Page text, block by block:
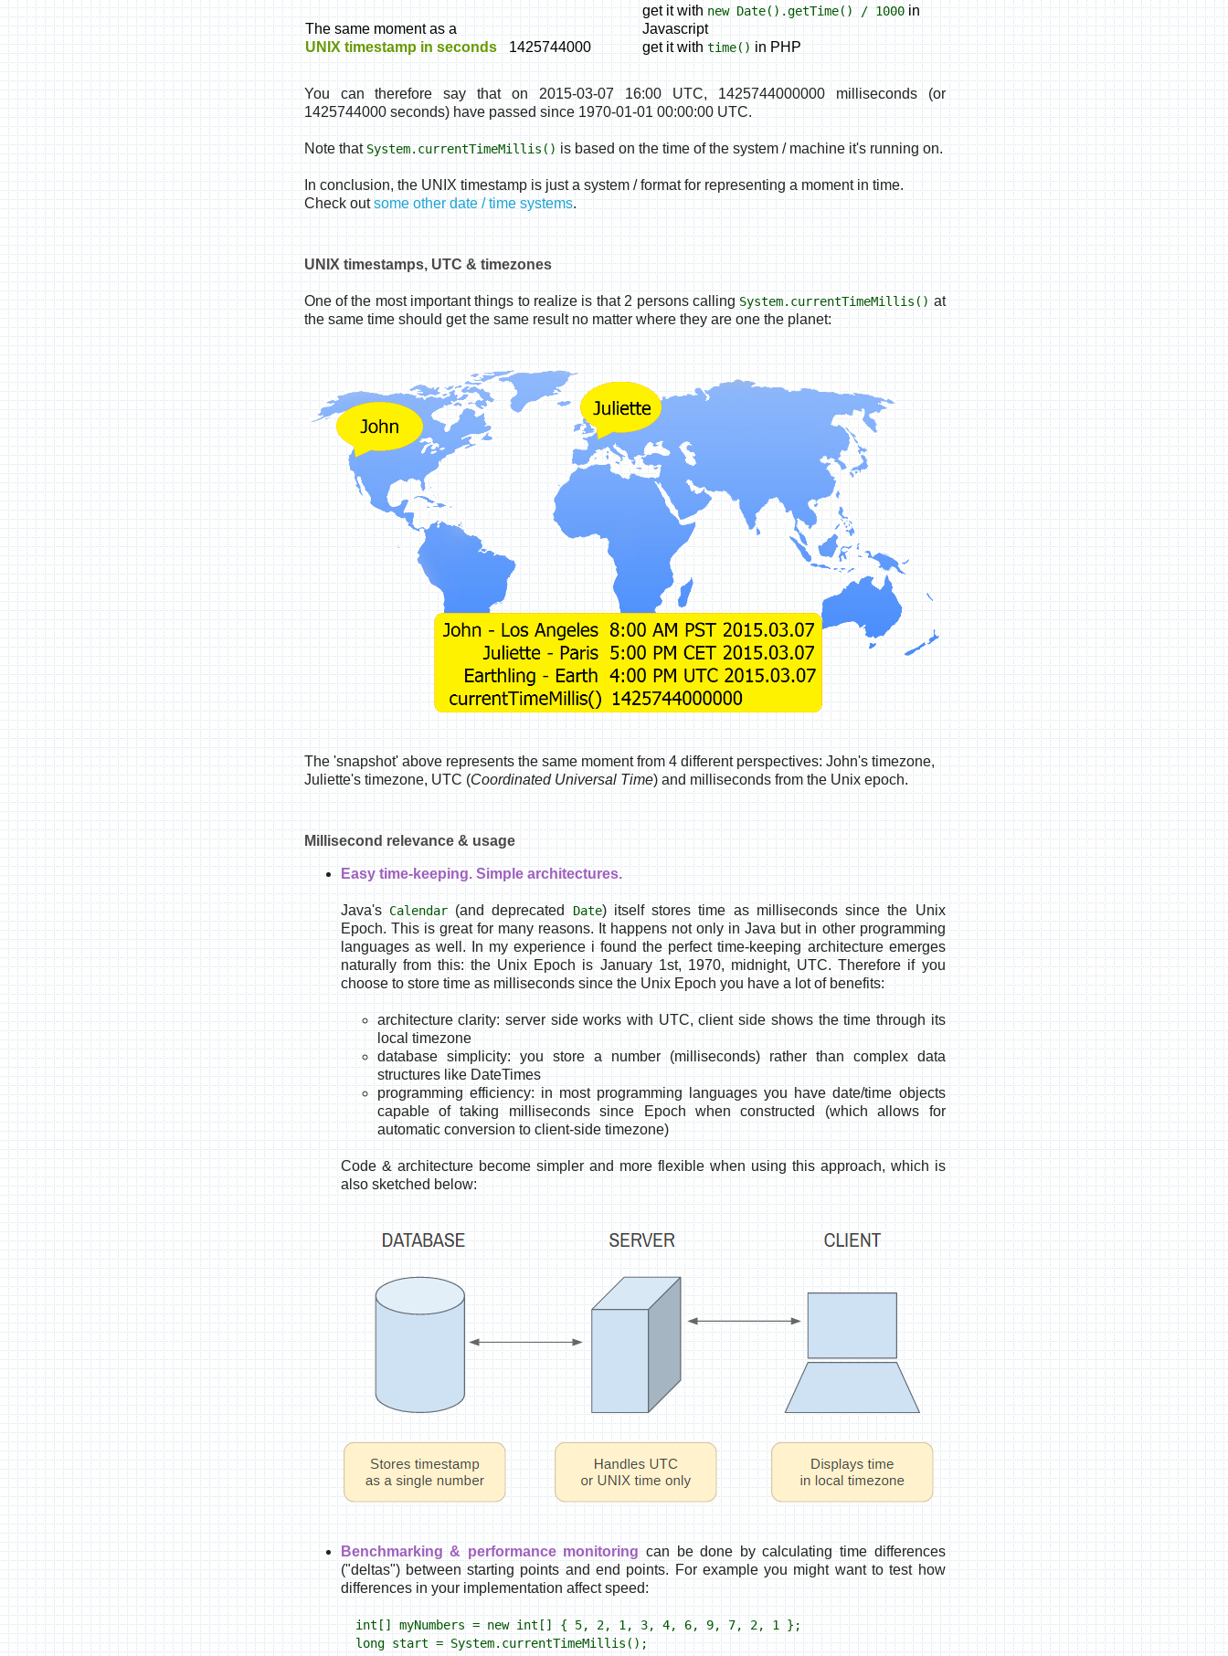
The same moment as a
UNIX timestamp in seconds
1425744000
get it withnew Date().getTime() / 1000in
Javascript
get it withtime()in PHP
You can therefore say that on 2015-03-07 16:00 UTC, 1425744000000 milliseconds (or
1425744000 seconds) have passed since 1970-01-01 00:00:00 UTC.
Note thatSystem.currentTimeMillis()is based on the time of the system / machine it's running on.
In conclusion, the UNIX timestamp is just a system / format for representing a moment in time.
Check outsome other date / time systems.
UNIX timestamps, UTC & timezones
One of the most important things to realize is that 2 persons callingSystem.currentTimeMillis()at
the same time should get the same result no matter where they are one the planet:
The 'snapshot' above represents the same moment from 4 different perspectives: John's timezone,
Juliette's timezone, UTC (Coordinated Universal Time) and milliseconds from the Unix epoch.
Millisecond relevance & usage
Easy time-keeping. Simple architectures.
Java'sCalendar(and deprecatedDate) itself stores time as milliseconds since the Unix
Epoch. This is great for many reasons. It happens not only in Java but in other programming
languages as well. In my experience i found the perfect time-keeping architecture emerges
naturally from this: theUnix Epoch is January 1st, 1970, midnight, UTC. Therefore if you
choose to store time as milliseconds since the Unix Epoch you have a lot of benefits:
architecture clarity: server side works with UTC, client side shows the time through its
local timezone
database simplicity: you store a number (milliseconds) rather than complex data
structures like DateTimes
programming efficiency: in most programming languages you have date/time objects
capable of taking milliseconds since Epoch when constructed (which allows for
automatic conversion to client-side timezone)
Code & architecture become simpler and more flexible when using this approach, which is
also sketched below:
Benchmarking & performance monitoringcan be done by calculating time differences
("deltas") between starting points and end points. For example you might want to test how
differences in your implementation affect speed:
int[] myNumbers = new int[] { 5, 2, 1, 3, 4, 6, 9, 7, 2, 1 };
long start = System.currentTimeMillis();